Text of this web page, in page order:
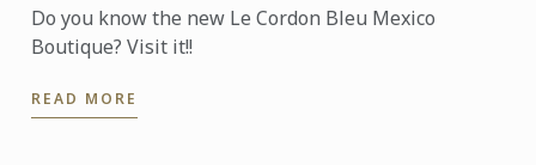
Do you know the new Le Cordon Bleu Mexico
Boutique? Visit it!!
READ MORE